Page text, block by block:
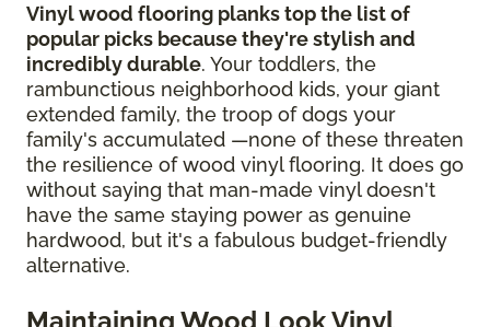
Vinyl wood flooring planks top the list of
popular picks because they're stylish and
incredibly durable. Your toddlers, the
rambunctious neighborhood kids, your giant
extended family, the troop of dogs your
family's accumulated —none of these threaten
the resilience of wood vinyl flooring. It does go
without saying that man-made vinyl doesn't
have the same staying power as genuine
hardwood, but it's a fabulous budget-friendly
alternative.